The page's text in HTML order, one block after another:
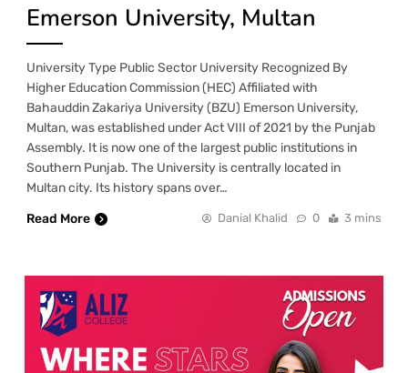
Emerson University, Multan
University Type Public Sector University Recognized By
Higher Education Commission (HEC) Affiliated with
Bahauddin Zakariya University (BZU) Emerson University,
Multan, was established under Act VIII of 2021 by the Punjab
Assembly. It is now one of the largest public institutions in
Southern Punjab. The University is centrally located in
Multan city. Its history spans over…
Read More
Danial Khalid 0 3 mins